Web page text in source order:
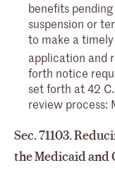
benefits
suspension or
to make a
application and
forth notice
set forth at 42
review process:
Sec. 71103.
the Medicaid and